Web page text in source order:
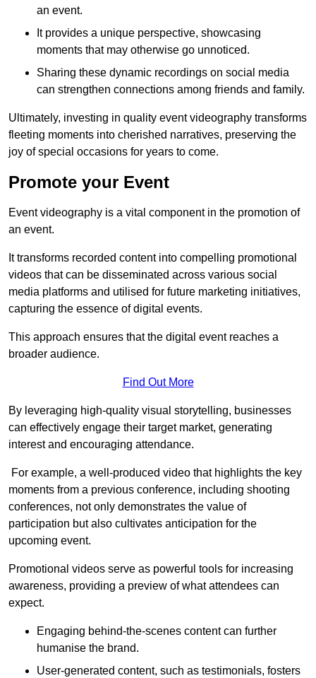
an event.
It provides a unique perspective, showcasing
moments that may otherwise go unnoticed.
Sharing these dynamic recordings on social media
can strengthen connections among friends and family.
Ultimately, investing in quality event videography transforms
fleeting moments into cherished narratives, preserving the
joy of special occasions for years to come.
Promote your Event
Event videography is a vital component in the promotion of
an event.
It transforms recorded content into compelling promotional
videos that can be disseminated across various social
media platforms and utilised for future marketing initiatives,
capturing the essence of digital events.
This approach ensures that the digital event reaches a
broader audience.
Find Out More
By leveraging high-quality visual storytelling, businesses
can effectively engage their target market, generating
interest and encouraging attendance.
For example, a well-produced video that highlights the key
moments from a previous conference, including shooting
conferences, not only demonstrates the value of
participation but also cultivates anticipation for the
upcoming event.
Promotional videos serve as powerful tools for increasing
awareness, providing a preview of what attendees can
expect.
Engaging behind-the-scenes content can further
humanise the brand.
User-generated content, such as testimonials, fosters